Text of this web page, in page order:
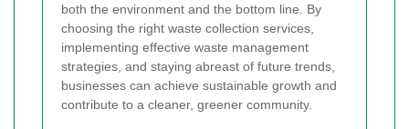
both the environment and the bottom line. By
choosing the right waste collection services,
implementing effective waste management
strategies, and staying abreast of future trends,
businesses can achieve sustainable growth and
contribute to a cleaner, greener community.